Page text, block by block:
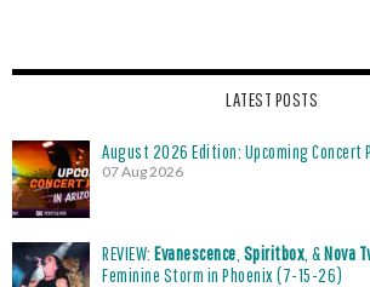
LATEST POSTS
August 2026 Edition: Upcoming Concert
07 Aug 2026
REVIEW: Evanescence Spiritbox , &Nova
Feminine Storm in Phoenix (7-15-26)